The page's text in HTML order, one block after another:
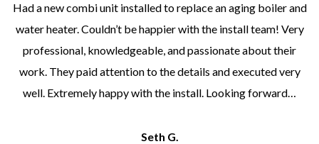
Had a new combi unit installed to replace an aging boiler and
water heater. Couldn’t be happier with the install team! Very
professional, knowledgeable, and passionate about their
work. They paid attention to the details and executed very
well. Extremely happy with the install. Looking forward…
Seth G.